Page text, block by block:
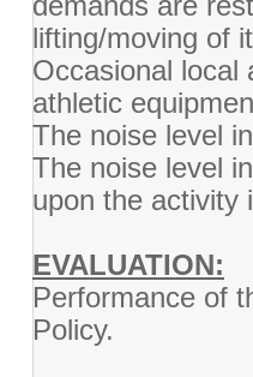
lifting/moving of
Occasional local
athletic
The noise level
The noise level
upon the activity
EVALUATION:
Performance of
Policy.